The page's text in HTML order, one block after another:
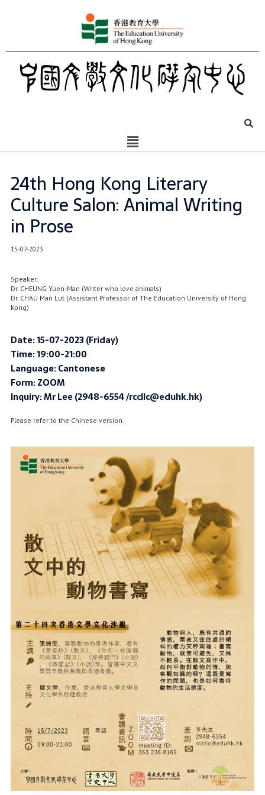
24th Hong Kong Literary
Culture Salon: Animal Writing
in Prose
15-07-2023
Speaker:
Dr. CHEUNG Yuen-Man (Writer who love animals)
Dr. CHAU Man Lut (Assistant Professor of The Education University of Hong
Kong)
Date: 15-07-2023 (Friday)
Time: 19:00-21:00
Language: Cantonese
Form: ZOOM
Inquiry: Mr Lee (2948-6554 /rccllc@eduhk.hk)
Please refer to the Chinese version.